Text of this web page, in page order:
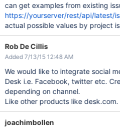
can get examples from existing
https://yourserver/rest/api/latest/
actual possible values by project
Rob De Cillis
Added 7/13/15 12:48 AM
We would like to integrate social
Desk i.e. Facebook, twitter etc.
depending on channel.
Like other products like desk.com.
joachimbollen